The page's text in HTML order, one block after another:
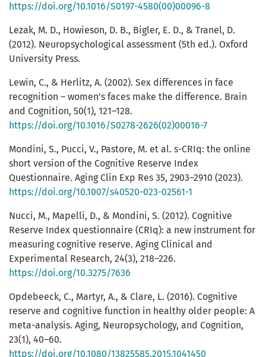
https://doi.org/10.1016/S0197-4580(00)00096-8
Lezak, M. D., Howieson, D. B., Bigler, E. D., & Tranel, D.
(2012). Neuropsychological assessment (5th ed.). Oxford
University Press.
Lewin, C., & Herlitz, A. (2002). Sex differences in face
recognition – women's faces make the difference. Brain
and Cognition, 50(1), 121–128.
https://doi.org/10.1016/S0278-2626(02)00016-7
Mondini, S., Pucci, V., Pastore, M. et al. s-CRIq: the online
short version of the Cognitive Reserve Index
Questionnaire. Aging Clin Exp Res 35, 2903–2910 (2023).
https://doi.org/10.1007/s40520-023-02561-1
Nucci, M., Mapelli, D., & Mondini, S. (2012). Cognitive
Reserve Index questionnaire (CRIq): a new instrument for
measuring cognitive reserve. Aging Clinical and
Experimental Research, 24(3), 218–226.
https://doi.org/10.3275/7636
Opdebeeck, C., Martyr, A., & Clare, L. (2016). Cognitive
reserve and cognitive function in healthy older people: A
meta-analysis. Aging, Neuropsychology, and Cognition,
23(1), 40–60.
https://doi.org/10.1080/13825585.2015.1041450